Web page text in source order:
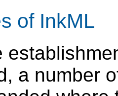
of InkML
a number